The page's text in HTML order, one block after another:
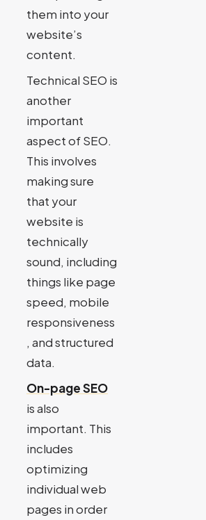
them into your
website’s
content.
Technical SEO is
another
important
aspect of SEO.
This involves
making sure
that your
website is
technically
sound, including
things like page
speed, mobile
responsiveness
, and structured
data.
On-page SEO
is also
important. This
includes
optimizing
individual web
pages in order